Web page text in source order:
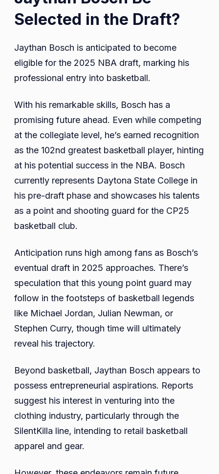
Selected in the Draft?
Jaythan Bosch is anticipated to become
eligible for the 2025 NBA draft, marking his
professional entry into basketball.
With his remarkable skills, Bosch has a
promising future ahead. Even while competing
at the collegiate level, he’s earned recognition
as the 102nd greatest basketball player, hinting
at his potential success in the NBA. Bosch
currently represents Daytona State College in
his pre-draft phase and showcases his talents
as a point and shooting guard for the CP25
basketball club.
Anticipation runs high among fans as Bosch’s
eventual draft in 2025 approaches. There’s
speculation that this young point guard may
follow in the footsteps of basketball legends
like Michael Jordan, Julian Newman, or
Stephen Curry, though time will ultimately
reveal his trajectory.
Beyond basketball, Jaythan Bosch appears to
possess entrepreneurial aspirations. Reports
suggest his interest in venturing into the
clothing industry, particularly through the
SilentKilla line, intending to retail basketball
apparel and gear.